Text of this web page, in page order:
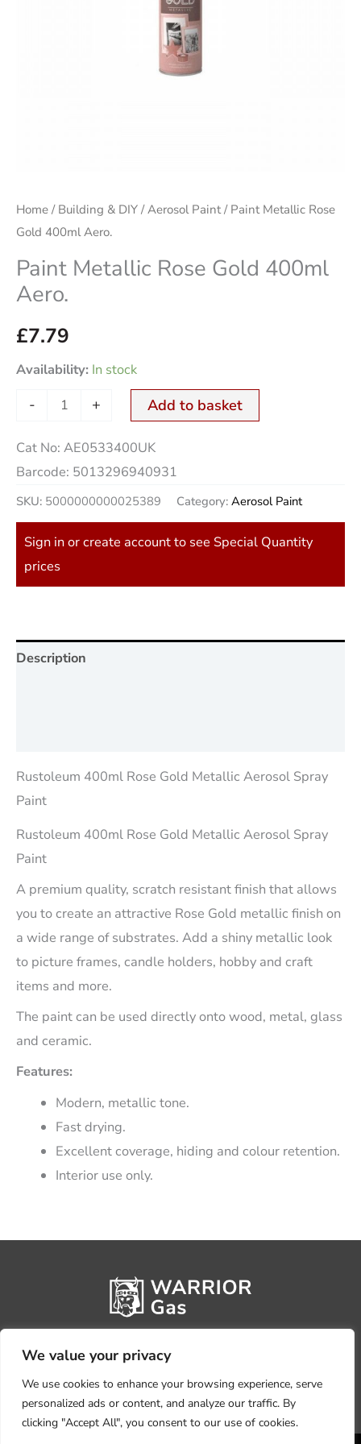
We value your privacy
We use cookies to enhance your browsing experience, serve
personalized ads or content, and analyze our traffic. By
clicking "Accept All", you consent to our use of cookies.
Home / Building & DIY /Aerosol Paint/ Paint Metallic Rose
Gold 400ml Aero.
Paint Metallic Rose Gold 400ml
Aero.
£7.79
Availability: In stock
- + Add to basket
Cat No: AE0533400UK
Barcode: 5013296940931
SKU: 5000000000025389 Category: Aerosol Paint
Sign in or create account to see Special Quantity
prices
Description
Rustoleum 400ml Rose Gold Metallic Aerosol Spray
Paint
Rustoleum 400ml Rose Gold Metallic Aerosol Spray
Paint
A premium quality, scratch resistant finish that allows
you to create an attractive Rose Gold metallic finish on
a wide range of substrates. Add a shiny metallic look
to picture frames, candle holders, hobby and craft
items and more.
The paint can be used directly onto wood, metal, glass
and ceramic.
Features:
Modern, metallic tone.
Fast drying.
Excellent coverage, hiding and colour retention.
Interior use only.